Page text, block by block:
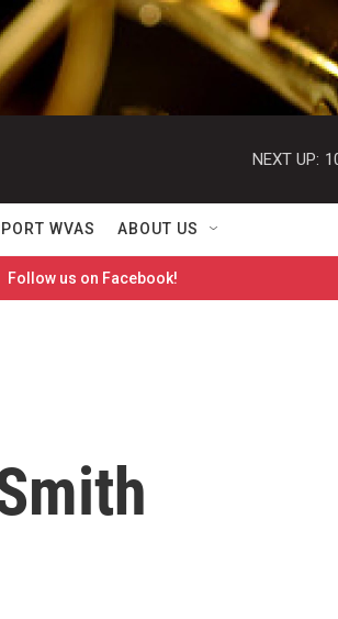
NEXT UP:
WVAS ABOUT US
Follow us on Facebook!